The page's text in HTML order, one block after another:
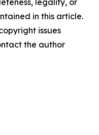
legality, or
in this article.
issues
the author